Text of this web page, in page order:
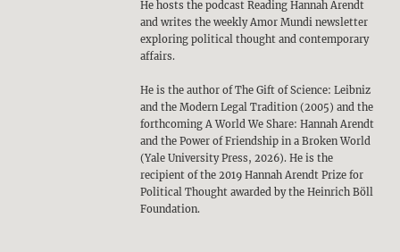
He hosts the podcast Reading Hannah Arendt
and writes the weekly Amor Mundi newsletter
exploring political thought and contemporary
affairs.
He is the author of The Gift of Science: Leibniz
and the Modern Legal Tradition (2005) and the
forthcoming A World We Share: Hannah Arendt
and the Power of Friendship in a Broken World
(Yale University Press, 2026). He is the
recipient of the 2019 Hannah Arendt Prize for
Political Thought awarded by the Heinrich Böll
Foundation.